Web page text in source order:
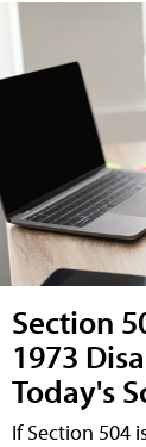
Section
1973
Today's
If Section 504